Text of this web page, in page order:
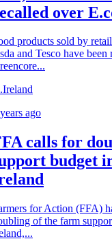
over
products sold by
and Tesco have been
ago
calls for
budget
for Action (FFA)
of the farm